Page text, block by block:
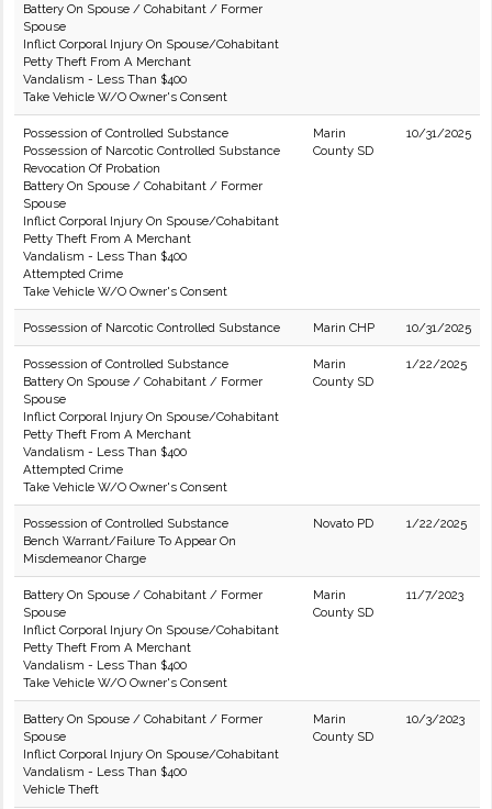
Battery On Spouse / Cohabitant / Former
Spouse
Inflict Corporal Injury On Spouse/Cohabitant
Petty Theft From A Merchant
Vandalism - Less Than $400
Take Vehicle W/O Owner's Consent
Possession of Controlled Substance
Possession of Narcotic Controlled Substance
Revocation Of Probation
Battery On Spouse / Cohabitant / Former
Spouse
Inflict Corporal Injury On Spouse/Cohabitant
Petty Theft From A Merchant
Vandalism - Less Than $400
Attempted Crime
Take Vehicle W/O Owner's Consent
Marin
County SD
10/31/2025
Possession of Narcotic Controlled Substance Marin CHP 10/31/2025
Possession of Controlled Substance
Battery On Spouse / Cohabitant / Former
Spouse
Inflict Corporal Injury On Spouse/Cohabitant
Petty Theft From A Merchant
Vandalism - Less Than $400
Attempted Crime
Take Vehicle W/O Owner's Consent
Marin
County SD
1/22/2025
Possession of Controlled Substance
Bench Warrant/Failure To Appear On
Misdemeanor Charge
Novato PD 1/22/2025
Battery On Spouse / Cohabitant / Former
Spouse
Inflict Corporal Injury On Spouse/Cohabitant
Petty Theft From A Merchant
Vandalism - Less Than $400
Take Vehicle W/O Owner's Consent
Marin
County SD
11/7/2023
Battery On Spouse / Cohabitant / Former
Spouse
Inflict Corporal Injury On Spouse/Cohabitant
Vandalism - Less Than $400
Vehicle Theft
Marin
County SD
10/3/2023